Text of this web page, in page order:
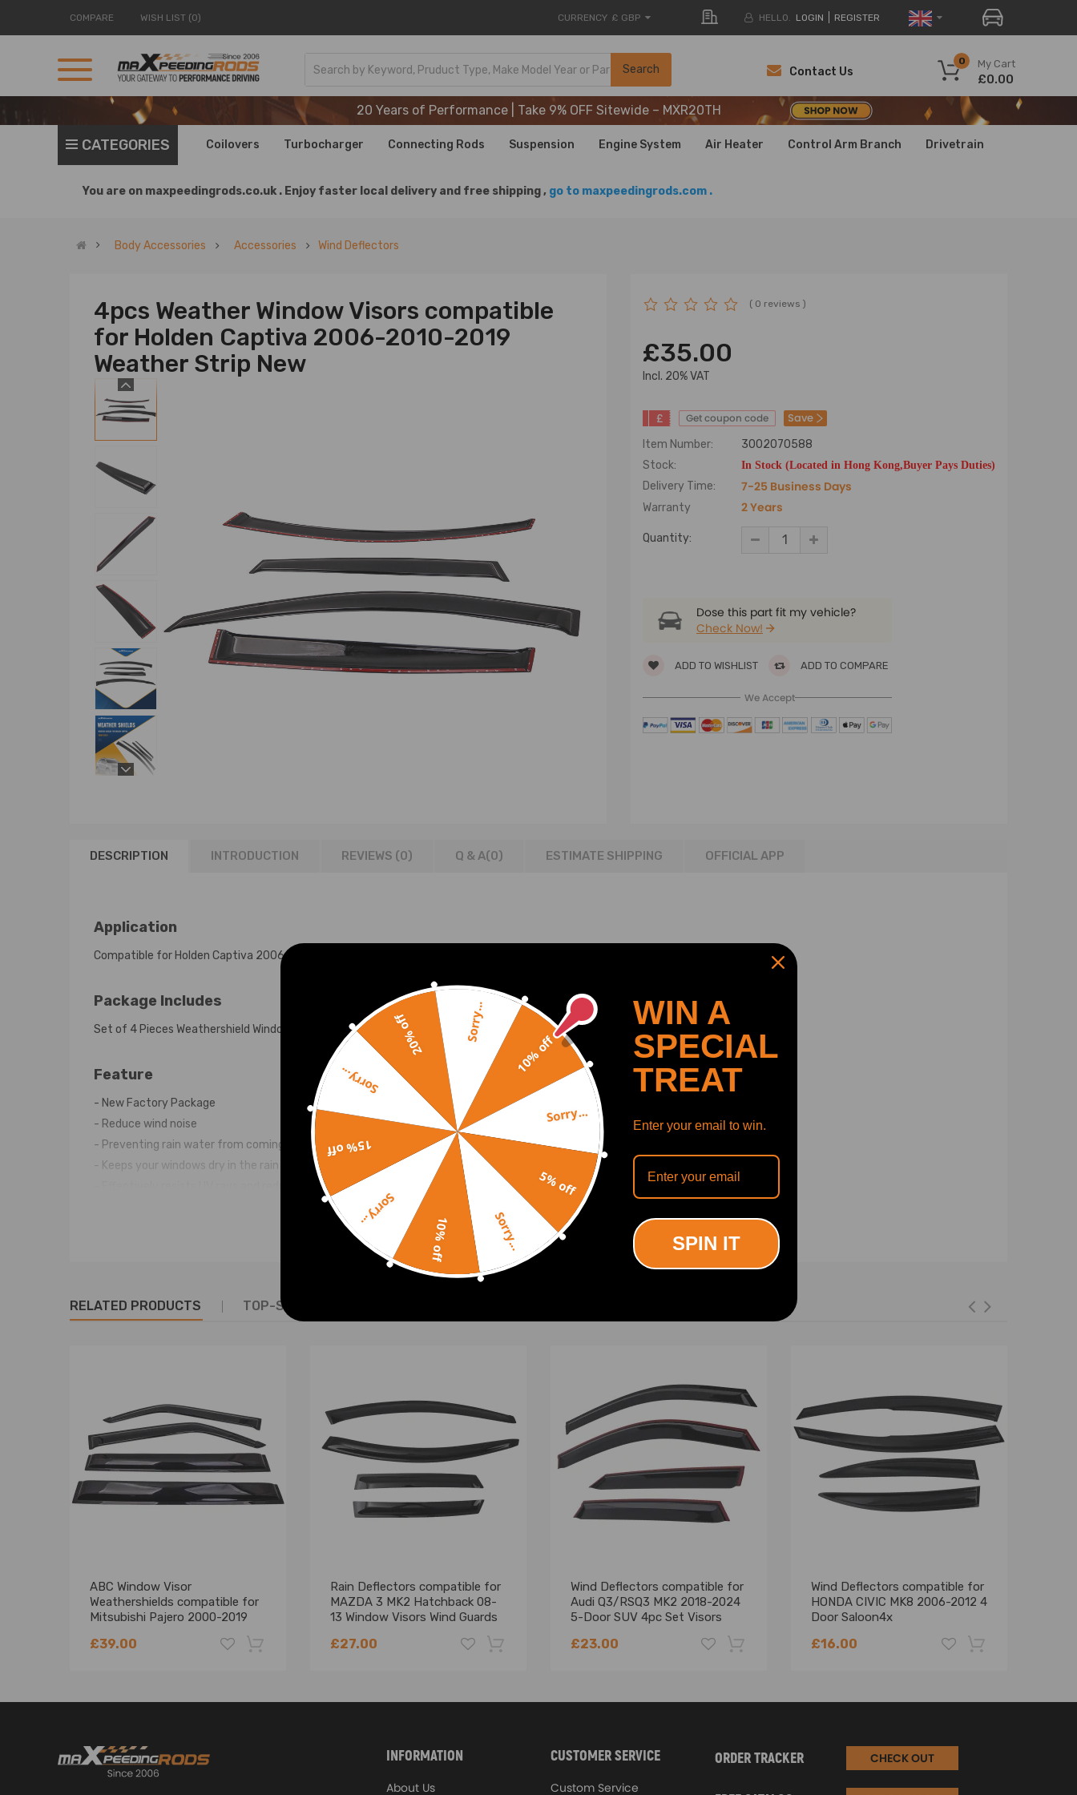
COMPARE WISH LIST (0) CURRENCY £ GBP HELLO. LOGIN REGISTER
Search My Cart
0
£0.00
Contact Us
20 Years of Performance | Take 9% OFF Sitewide – MXR20TH
20 Years of Performance | Take 9% OFF Sitewide – MXR20TH
20 Years of Performance | Take 9% OFF Sitewide – MXR20TH
CATEGORIES Coilovers Turbocharger Connecting Rods Suspension Engine System Air Heater Control Arm Branch Drivetrain
You are on maxpeedingrods.co.uk . Enjoy faster local delivery and free shipping , go to maxpeedingrods.com .
Body Accessories Accessories Wind Deflectors
4pcs Weather Window Visors compatible
for Holden Captiva 2006-2010-2019
Weather Strip New
( 0 reviews )
£35.00
lncl. 20% VAT
£ Get coupon code Save
Item Number:
3002070588
Stock:
In Stock (Located in Hong Kong,Buyer Pays Duties)
Delivery Time: 7-25 Business Days
Warranty 2 Years
Quantity:
Dose this part fit my vehicle?
Check Now!
ADD TO WISHLIST ADD TO COMPARE
We Accept
DESCRIPTION INTRODUCTION REVIEWS (0) Q & A(0) ESTIMATE SHIPPING OFFICIAL APP
Application
Compatible for Holden Captiva 2006-2019
Package Includes
Set of 4 Pieces Weathershield Window Visors
Feature
- New Factory Package
- Reduce wind noise
- Preventing rain water from coming in
- Keeps your windows dry in the rain
- Effectively resists UV rays and reduces glare
- No drilling, No cutting, Direct replacement, Easy Mounting
Professional installation is highly recommended (No Instruction Included)
For any needs please contact us.
SHOW MORE
RELATED PRODUCTS TOP-SELLING PRODUCTS
ABC Window Visor
Weathershields compatible for
Mitsubishi Pajero 2000-2019
£39.00
Rain Deflectors compatible for
MAZDA 3 MK2 Hatchback 08-
13 Window Visors Wind Guards
£27.00
Wind Deflectors compatible for
Audi Q3/RSQ3 MK2 2018-2024
5-Door SUV 4pc Set Visors
£23.00
Wind Deflectors compatible for
HONDA CIVIC MK8 2006-2012 4
Door Saloon4x
£16.00
-18% -18% -22% -18%
INFORMATION
About Us
CUSTOMER SERVICE
Custom Service
ORDER TRACKER CHECK OUT
10% off
Sorry...
5% off
Sorry...
10% off
Sorry...
15% off
Sorry...
20% off Sorry...
WIN A
SPECIAL
TREAT
Enter your email to win.
SPIN IT